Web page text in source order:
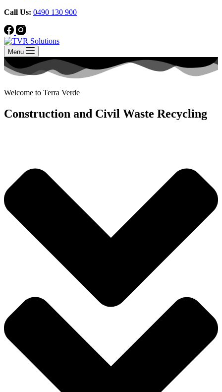
Call Us: 0490 130 900
Menu
Welcome to Terra Verde
Construction and Civil Waste Recycling